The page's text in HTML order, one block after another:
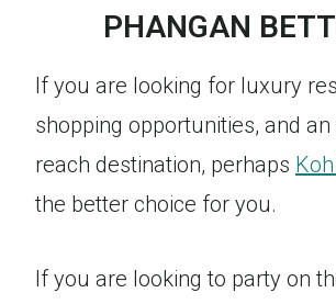
PHANGAN
If you are looking for luxury
shopping opportunities, and
reach destination, perhaps
the better choice for you.
If you are looking to party on